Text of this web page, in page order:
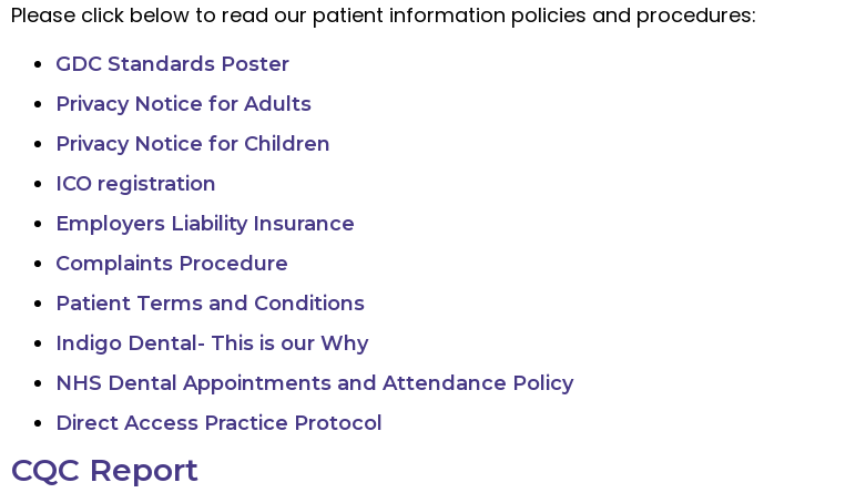
Please click below to read our patient information policies and procedures:
GDC Standards Poster
Privacy Notice for Adults
Privacy Notice for Children
ICO registration
Employers Liability Insurance
Complaints Procedure
Patient Terms and Conditions
Indigo Dental- This is our Why
NHS Dental Appointments and Attendance Policy
Direct Access Practice Protocol
CQC Report